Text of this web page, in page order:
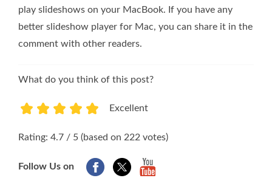
play slideshows on your MacBook. If you have any
better slideshow player for Mac, you can share it in the
comment with other readers.
What do you think of this post?
Excellent
Rating: 4.7 / 5 (based on 222 votes)
Follow Us on